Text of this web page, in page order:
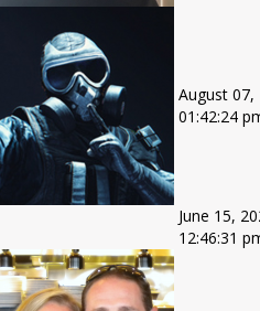
August 07,
01:42:24
June 15,
12:46:31